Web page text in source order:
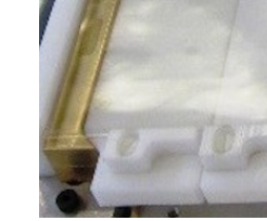
ENGLISH